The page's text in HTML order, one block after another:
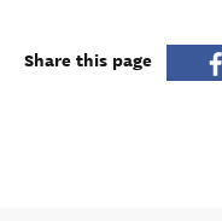
Share this page